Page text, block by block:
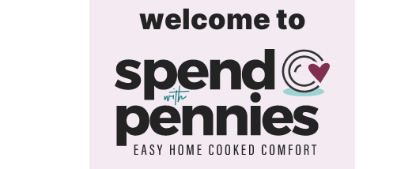
welcome tospend
with